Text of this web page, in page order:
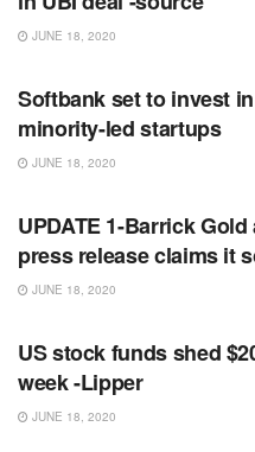
JUNE 18, 2020
Softbank set to invest
minority-led startups
JUNE 18, 2020
UPDATE 1-Barrick
press release claims it
JUNE 18, 2020
US stock funds shed
week -Lipper
JUNE 18, 2020